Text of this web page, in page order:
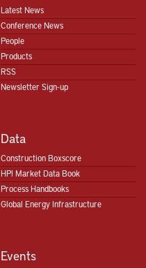
Latest News
Conference News
People
Products
RSS
Newsletter Sign-up
Data
Construction Boxscore
HPI Market Data Book
Process Handbooks
Global Energy Infrastructure
Events